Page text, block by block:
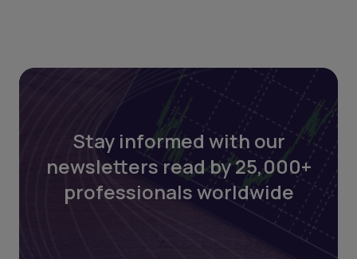
Stay informed with our
newsletters read by 25,000+
professionals worldwide